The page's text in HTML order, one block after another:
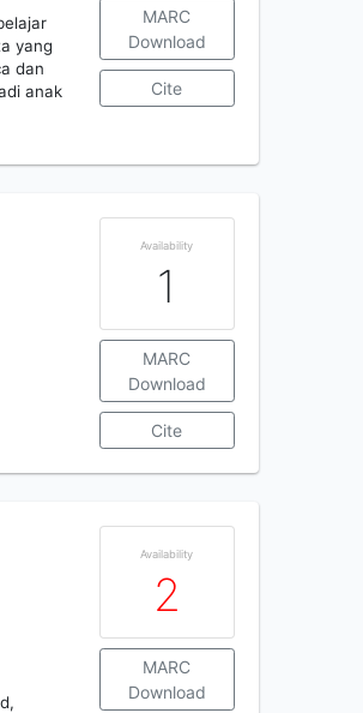
yang
dan
anak
MARC
Download
Cite
Availability
1
MARC
Download
Cite
Availability
2
MARC
Download